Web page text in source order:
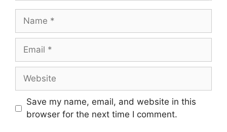
Name
Email
Website
Save my name, email, and website in this
browser for the next time I comment.